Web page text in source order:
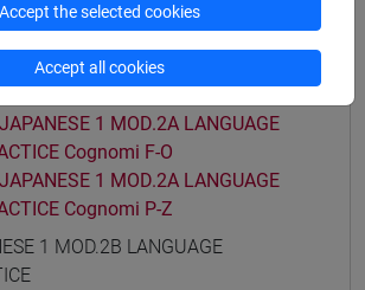
1 MOD.2A LANGUAGE
JAPANESE 1 MOD.2A LANGUAGE
JAPANESE 1 MOD.2A LANGUAGE
Cognomi F-O
JAPANESE 1 MOD.2A LANGUAGE
Cognomi P-Z
1 MOD.2B LANGUAGE
Accept the selected cookies
Accept all cookies